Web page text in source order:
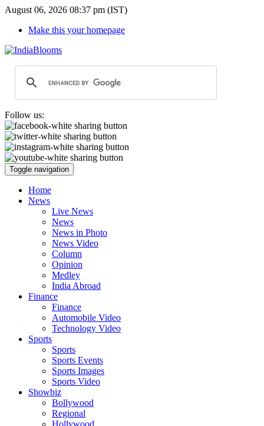
August 06, 2026 08:37 pm (IST)
Make this your homepage
Follow us:
Toggle navigation
Home
News
Live News
News
News in Photo
News Video
Column
Opinion
Medley
India Abroad
Finance
Finance
Automobile Video
Technology Video
Sports
Sports
Sports Events
Sports Images
Sports Video
Showbiz
Bollywood
Regional
Hollywood